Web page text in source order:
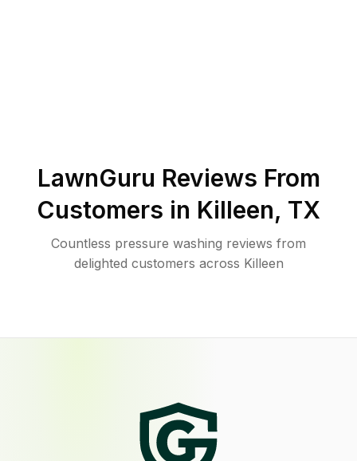
LawnGuru Reviews From
Customers in Killeen, TX
Countless pressure washing reviews from
delighted customers across Killeen